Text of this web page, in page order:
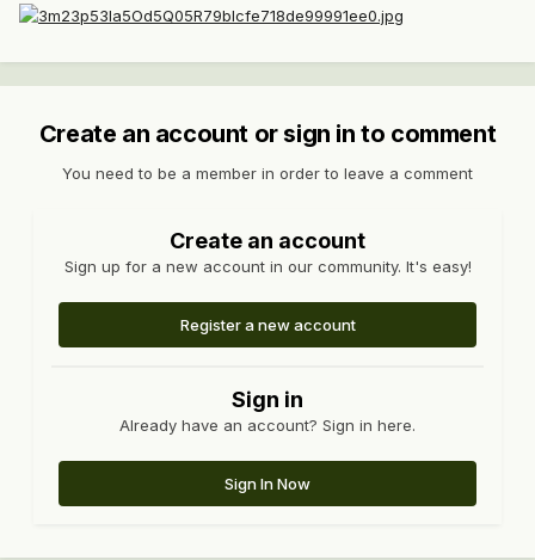
Create an account or sign in to comment
You need to be a member in order to leave a comment
Create an account
Sign up for a new account in our community. It's easy!
Register a new account
Sign in
Already have an account? Sign in here.
Sign In Now